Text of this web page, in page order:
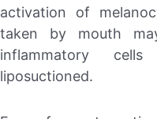
activation of
taken by mouth
inflammatory
liposuctioned.